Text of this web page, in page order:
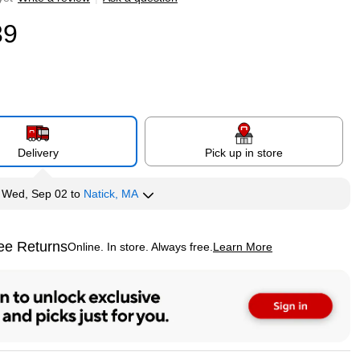
Delivery Pick up in store
Wed, Sep 02 to Natick, MA
ReturnsOnline. In store. Always free. Learn More
tooltip